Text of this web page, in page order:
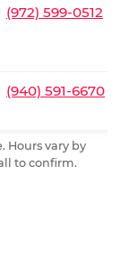
(972) 599-0512
(940) 591-6670
Hours vary by
to confirm.